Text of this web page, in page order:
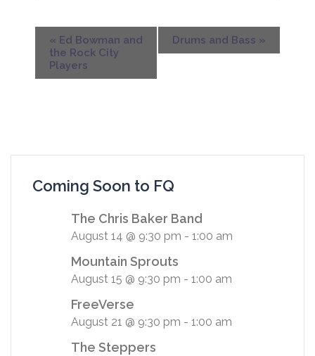
« Ed Bowman and
the Rock City
Players
Drums and Bass »
Coming Soon to FQ
The Chris Baker Band
August 14 @ 9:30 pm - 1:00 am
Mountain Sprouts
August 15 @ 9:30 pm - 1:00 am
FreeVerse
August 21 @ 9:30 pm - 1:00 am
The Steppers